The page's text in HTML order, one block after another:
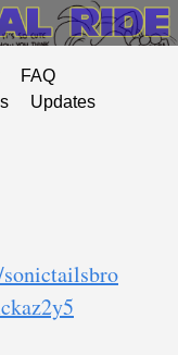
FAQ
Updates